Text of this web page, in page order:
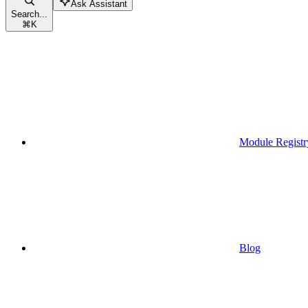
Search...
⌘K
Ask Assistant
Module
Blog